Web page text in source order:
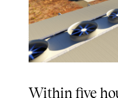
Within five